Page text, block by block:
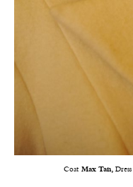
CoatMax Tan,Dress